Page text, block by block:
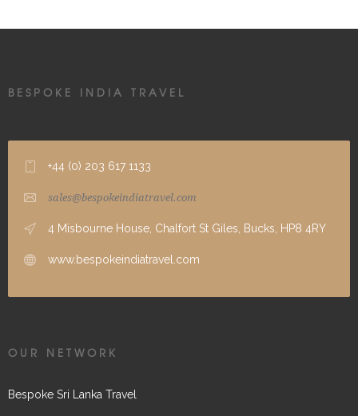
BESPOKE INDIA TRAVEL
+44 (0) 203 617 1133
sales@bespokeindiatravel.com
4 Misbourne House, Chalfort St Giles, Bucks, HP8 4RY
www.bespokeindiatravel.com
OUR NETWORK
Bespoke Sri Lanka Travel